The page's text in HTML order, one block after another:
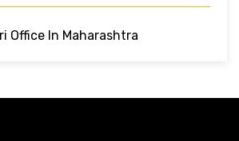
Office In Maharashtra